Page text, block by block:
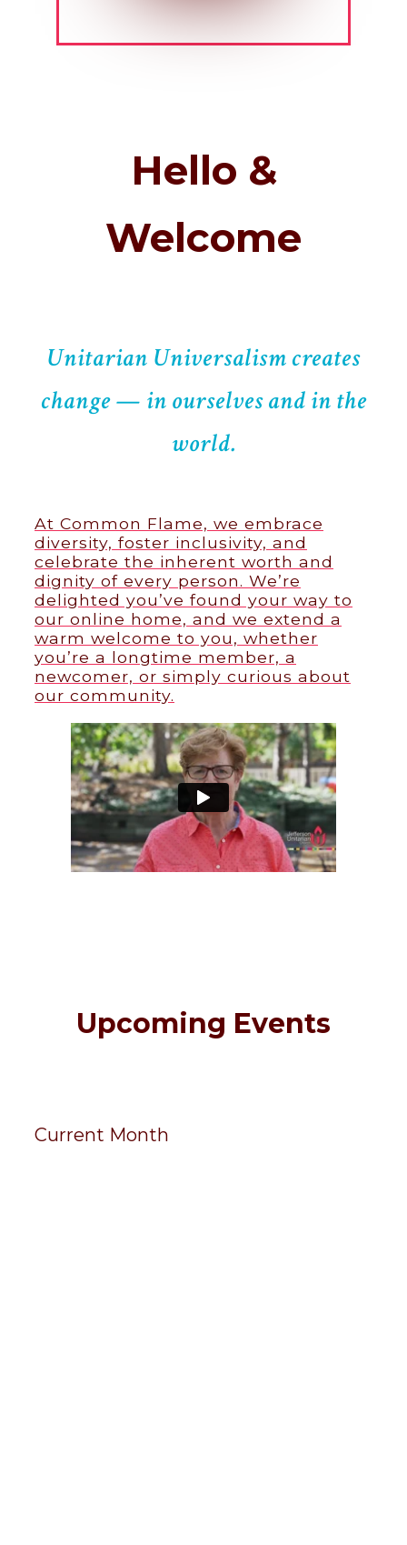
Hello &
Welcome
Unitarian Universalism creates
change — in ourselves and in the
world.
At Common Flame, we embrace
diversity, foster inclusivity, and
celebrate the inherent worth and
dignity of every person. We’re
delighted you’ve found your way to
our online home, and we extend a
warm welcome to you, whether
you’re a longtime member, a
newcomer, or simply curious about
our community.
Upcoming Events
Current Month